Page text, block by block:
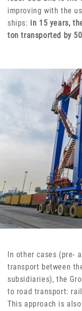
improving with the
ships: in 15 years,
ton transported by
In other cases (pre-
transport between
subsidiaries), the
to road transport:
This approach is